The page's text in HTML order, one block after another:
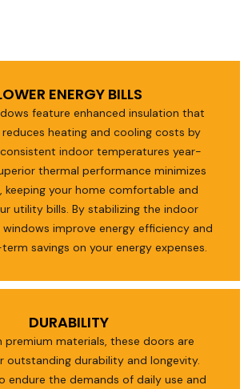
ENERGY BILLS
feature enhanced insulation that
heating and cooling costs by
indoor temperatures year-
thermal performance minimizes
keeping your home comfortable and
utility bills. By stabilizing the indoor
improve energy efficiency and
savings on your energy expenses.
DURABILITY
premium materials, these doors are
outstanding durability and longevity.
endure the demands of daily use and